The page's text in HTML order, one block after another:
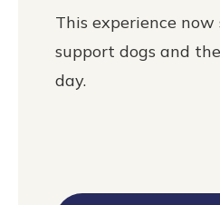
This experience now
support dogs and
day.